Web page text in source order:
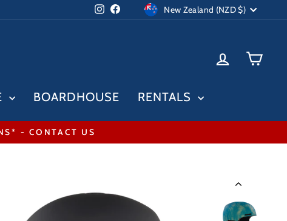
Instagram
FacebookCurrency
New Zealand (NZD $)
LOG IN
BOARDHOUSE RENTALS
- CONTACT US